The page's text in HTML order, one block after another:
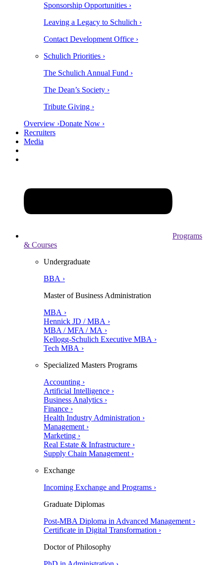
Sponsorship Opportunities ›
Leaving a Legacy to Schulich ›
Contact Development Office ›
Schulich Priorities ›
The Schulich Annual Fund ›
The Dean’s Society ›
Tribute Giving ›
Overview ›Donate Now ›
Recruiters
Media
Programs
& Courses
Undergraduate
BBA ›
Master of Business Administration
MBA ›
Hennick JD / MBA ›
MBA / MFA / MA ›
Kellogg-Schulich Executive MBA ›
Tech MBA ›
Specialized Masters Programs
Accounting ›
Artificial Intelligence ›
Business Analytics ›
Finance ›
Health Industry Administration ›
Management ›
Marketing ›
Real Estate & Infrastructure ›
Supply Chain Management ›
Exchange
Incoming Exchange and Programs ›
Graduate Diplomas
Post-MBA Diploma in Advanced Management ›
Certificate in Digital Transformation ›
Doctor of Philosophy